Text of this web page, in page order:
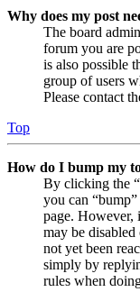
Why does my post
The board
forum you are
is also possible
group of users
Please contact
Top
How do I bump my
By clicking the
you can
page. However,
may be
not yet been
simply by
rules when